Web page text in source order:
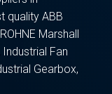
quality ABB
Marshall
Fan
Gearbox,